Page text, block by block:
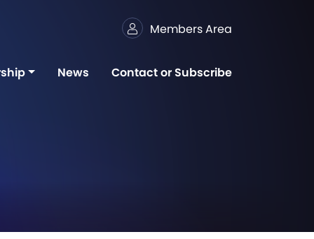
Members Area
News Contact or Subscribe